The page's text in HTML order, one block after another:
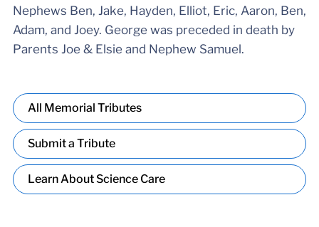
Nephews Ben, Jake, Hayden, Elliot, Eric, Aaron, Ben,
Adam, and Joey. George was preceded in death by
Parents Joe & Elsie and Nephew Samuel.
All Memorial Tributes
Submit a Tribute
Learn About Science Care